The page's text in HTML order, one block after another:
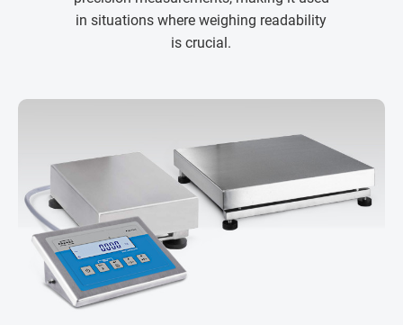
in situations where weighing readability
is crucial.